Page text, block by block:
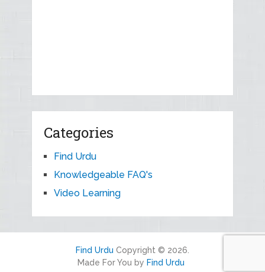
Categories
Find Urdu
Knowledgeable FAQ's
Video Learning
Find Urdu Copyright © 2026.
Made For You by Find Urdu